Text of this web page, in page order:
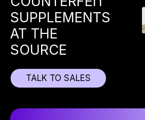
SUPPLEMENTS
AT THE
SOURCE
TALK TO SALES